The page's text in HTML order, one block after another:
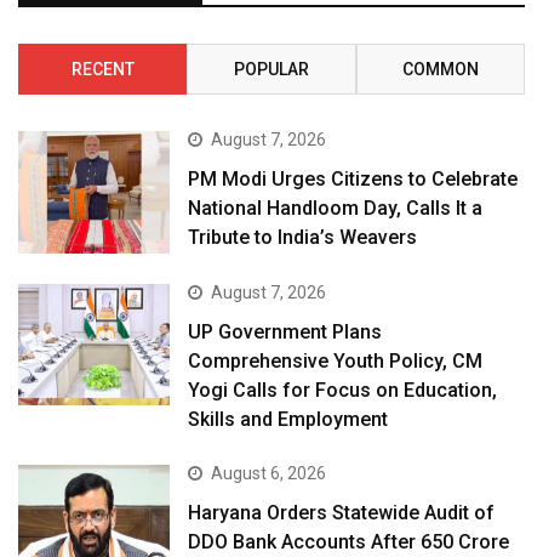
RECENT POPULAR COMMON
August 7, 2026
PM Modi Urges Citizens to Celebrate
National Handloom Day, Calls It a
Tribute to India’s Weavers
August 7, 2026
UP Government Plans
Comprehensive Youth Policy, CM
Yogi Calls for Focus on Education,
Skills and Employment
August 6, 2026
Haryana Orders Statewide Audit of
DDO Bank Accounts After ₹650 Crore